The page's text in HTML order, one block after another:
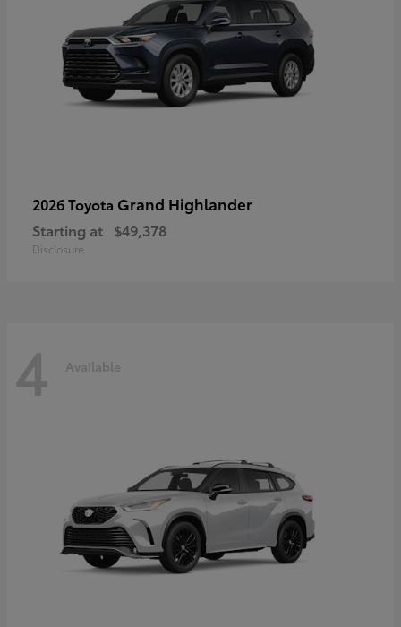
2026 Toyota Grand Highlander
Starting at $49,378
Disclosure
4 Available